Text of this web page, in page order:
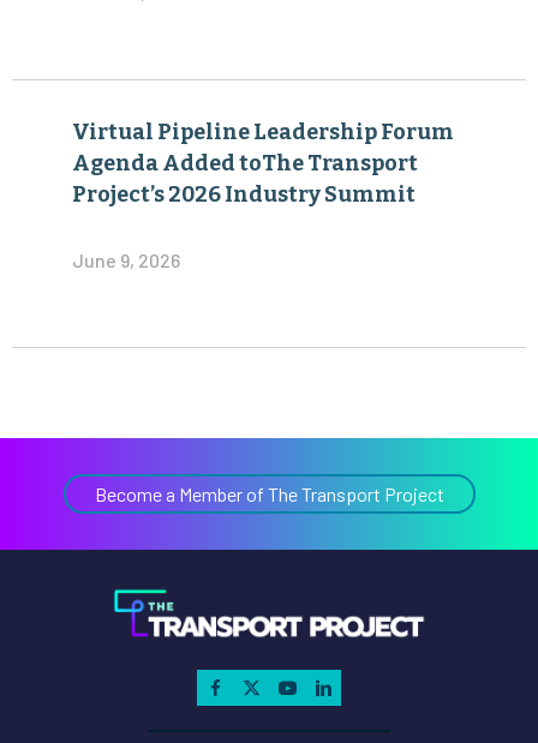
Virtual Pipeline Leadership Forum
Agenda Added toThe Transport
Project’s 2026 Industry Summit
June 9, 2026
Become a Member of The Transport Project